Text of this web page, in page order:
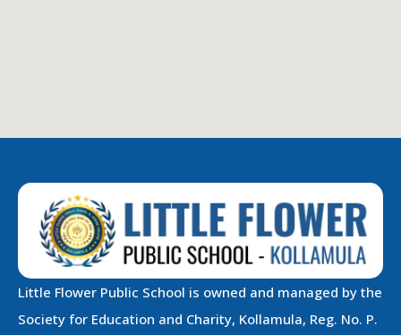
Little Flower Public School is owned and managed by the
Society for Education and Charity, Kollamula, Reg. No. P.